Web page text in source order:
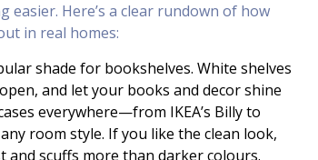
Here’s a clear rundown of how
in real homes:
shade for bookshelves. White shelves
and let your books and decor shine
everywhere—from IKEA’s Billy to
room style. If you like the clean look,
and scuffs more than darker colours.